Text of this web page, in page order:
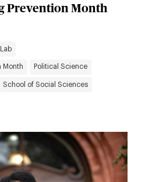
Prevention Month
Month Political Science
School of Social Sciences